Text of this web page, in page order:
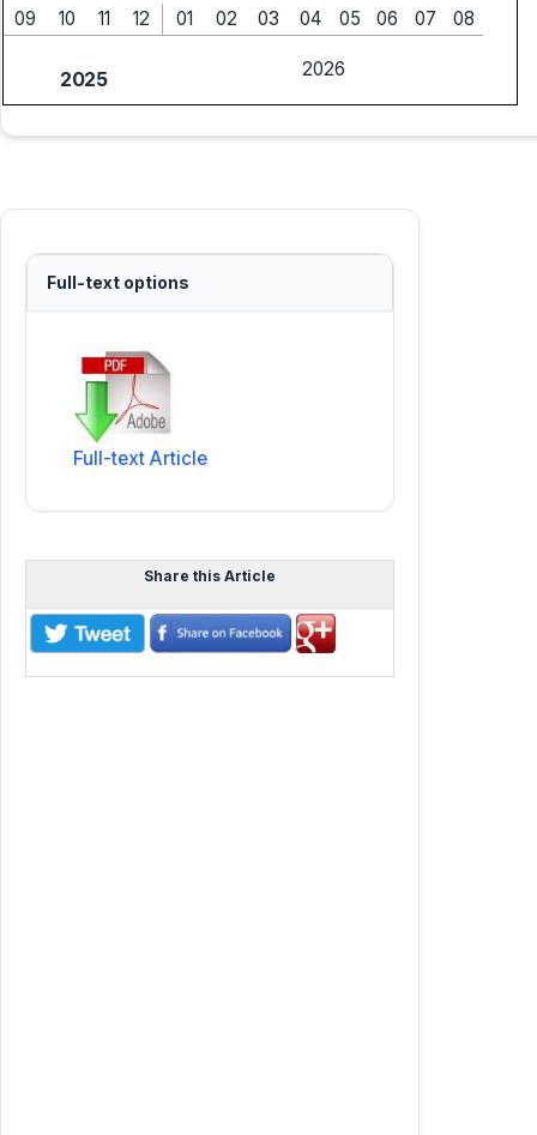
09
10 11 12 01 02 03 04 05 06 07 08
2025 2026
Full-text options
Full-text Article
Share this Article